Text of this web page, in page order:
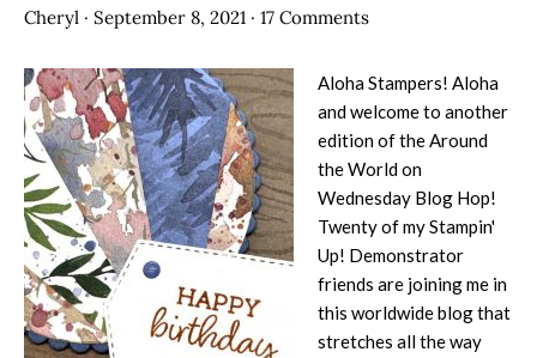
Cheryl · September 8, 2021 · 17 Comments
Aloha Stampers! Aloha
and welcome to another
edition of the Around
the World on
Wednesday Blog Hop!
Twenty of my Stampin'
Up! Demonstrator
friends are joining me in
this worldwide blog that
stretches all the way